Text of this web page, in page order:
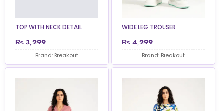
TOP WITH NECK DETAIL
₨ 3,299
Brand: Breakout
WIDE LEG TROUSER
₨ 4,299
Brand: Breakout